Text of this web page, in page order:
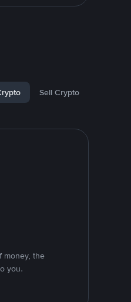
Sell Crypto
money, the
you.